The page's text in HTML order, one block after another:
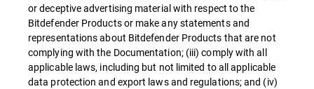
or deceptive advertising material with respect to the
Bitdefender Products or make any statements and
representations about Bitdefender Products that are not
complying with the Documentation; (iii) comply with all
applicable laws, including but not limited to all applicable
data protection and export laws and regulations; and (iv)